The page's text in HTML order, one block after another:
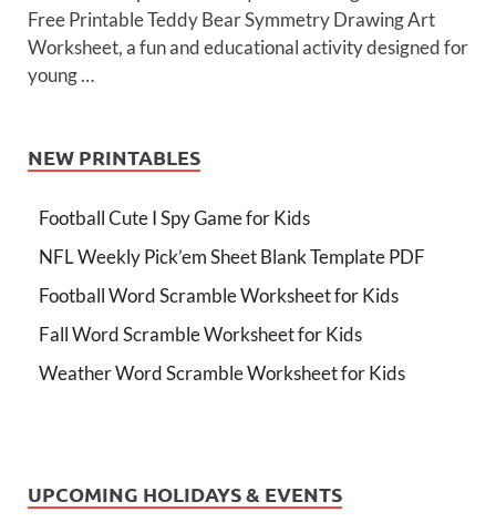
Free Printable Teddy Bear Symmetry Drawing Art
Worksheet, a fun and educational activity designed for
young …
NEW PRINTABLES
Football Cute I Spy Game for Kids
NFL Weekly Pick’em Sheet Blank Template PDF
Football Word Scramble Worksheet for Kids
Fall Word Scramble Worksheet for Kids
Weather Word Scramble Worksheet for Kids
UPCOMING HOLIDAYS & EVENTS